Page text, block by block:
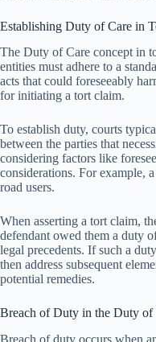
Establishing Duty of Care in
The Duty of Care concept in
entities must adhere to a
acts that could foreseeably
for initiating a tort claim.
To establish duty, courts
between the parties that
considering factors like
considerations. For example,
road users.
When asserting a tort claim,
defendant owed them a duty
legal precedents. If such a
then address subsequent
potential remedies.
Breach of Duty in the Duty of